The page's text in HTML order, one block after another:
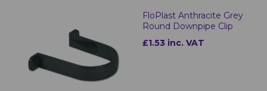
FloPlast Anthracite Grey
Round Downpipe Clip
£1.53 inc. VAT